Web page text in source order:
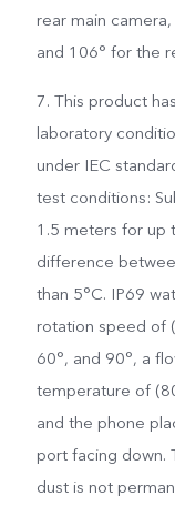
rear main
and 106° for the
7. This product
laboratory
under IEC
test conditions:
1.5 meters for up
difference
than 5°C. IP69
rotation speed of
60°, and 90°, a
temperature of
and the phone
port facing down.
dust is not